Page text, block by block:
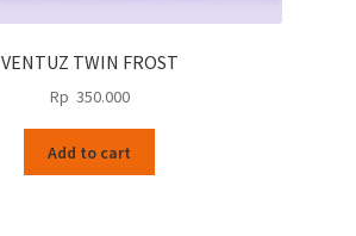
VENTUZ TWIN FROST
Rp 350.000
Add to cart